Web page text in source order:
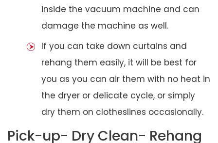
inside the vacuum machine and can
damage the machine as well.
If you can take down curtains and
rehang them easily, it will be best for
you as you can air them with no heat in
the dryer or delicate cycle, or simply
dry them on clotheslines occasionally.
Pick-up- Dry Clean- Rehang